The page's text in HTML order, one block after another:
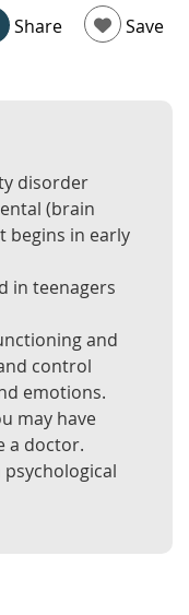
Share Save
disorder
(brain
begins in early
in teenagers
and
control
emotions.
may have
a doctor.